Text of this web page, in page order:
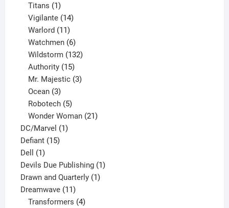
Titans 1
product
Vigilante 14
Warlord 11
products
Watchmen 6
products
Wildstorm 132
Authority 15
products
Mr. Majestic 3
Ocean 3
products
Robotech 5
products
Wonder Woman 21
DC/Marvel 11
Defiant 1515
Dell 11
product
Devils Due Publishing 11
Drawn and Quarterly 11
Dreamwave 1111
products
Transformers 4